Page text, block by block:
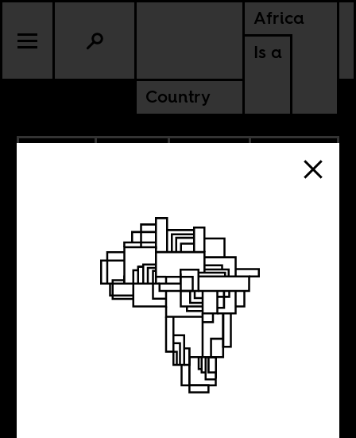
Africa
Is a
Country
DEMOCRATIC REPUBLIC OF
CONGO
Now what?